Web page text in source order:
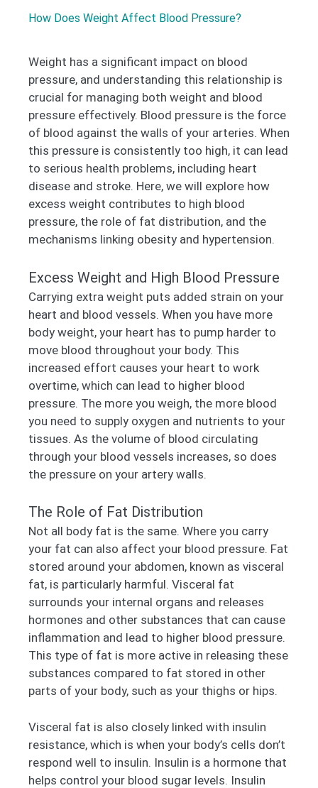
How Does Weight Affect Blood Pressure?
Weight has a significant impact on blood
pressure, and understanding this relationship is
crucial for managing both weight and blood
pressure effectively. Blood pressure is the force
of blood against the walls of your arteries. When
this pressure is consistently too high, it can lead
to serious health problems, including heart
disease and stroke. Here, we will explore how
excess weight contributes to high blood
pressure, the role of fat distribution, and the
mechanisms linking obesity and hypertension.
Excess Weight and High Blood Pressure
Carrying extra weight puts added strain on your
heart and blood vessels. When you have more
body weight, your heart has to pump harder to
move blood throughout your body. This
increased effort causes your heart to work
overtime, which can lead to higher blood
pressure. The more you weigh, the more blood
you need to supply oxygen and nutrients to your
tissues. As the volume of blood circulating
through your blood vessels increases, so does
the pressure on your artery walls.
The Role of Fat Distribution
Not all body fat is the same. Where you carry
your fat can also affect your blood pressure. Fat
stored around your abdomen, known as visceral
fat, is particularly harmful. Visceral fat
surrounds your internal organs and releases
hormones and other substances that can cause
inflammation and lead to higher blood pressure.
This type of fat is more active in releasing these
substances compared to fat stored in other
parts of your body, such as your thighs or hips.
Visceral fat is also closely linked with insulin
resistance, which is when your body’s cells don’t
respond well to insulin. Insulin is a hormone that
helps control your blood sugar levels. Insulin